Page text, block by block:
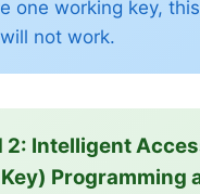
one working key, this
not work.
2: Intelligent
Programming